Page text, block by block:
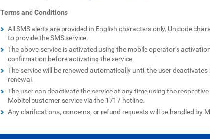
Terms and Conditions
All SMS alerts are provided in English characters only, Unicode
to provide the SMS service.
The above service is activated using the mobile operator’s
confirmation before activating the service.
The service will be renewed automatically until the user
renewal.
The user can deactivate the service at any time using the
Mobitel customer service via the 1717 hotline.
Any clarifications, concerns, or refund requests will be handled by